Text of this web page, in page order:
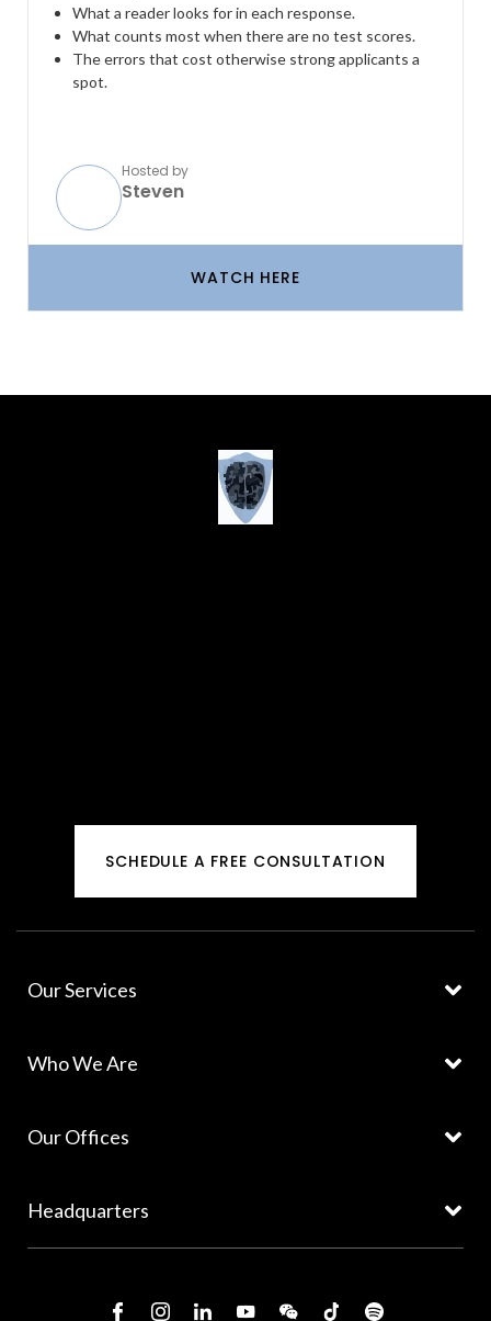
What a reader looks for in each response.
What counts most when there are no test scores.
The errors that cost otherwise strong applicants a
spot.
Hosted by
Steven
WATCH HERE
SCHEDULE A FREE CONSULTATION
Our Services
Who We Are
Our Offices
Headquarters